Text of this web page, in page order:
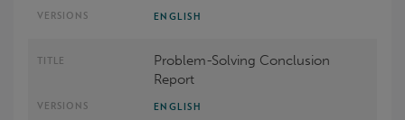
ENGLISH
Problem-Solving Conclusion
Report
ENGLISH